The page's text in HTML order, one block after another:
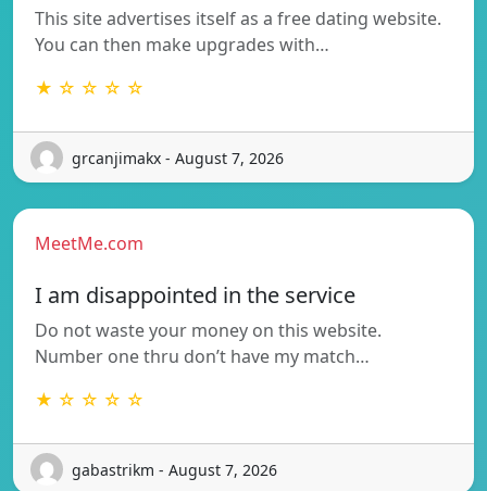
This site advertises itself as a free dating website.
You can then make upgrades with…
★ ☆ ☆ ☆ ☆
grcanjimakx - August 7, 2026
MeetMe.com
I am disappointed in the service
Do not waste your money on this website.
Number one thru don’t have my match…
★ ☆ ☆ ☆ ☆
gabastrikm - August 7, 2026